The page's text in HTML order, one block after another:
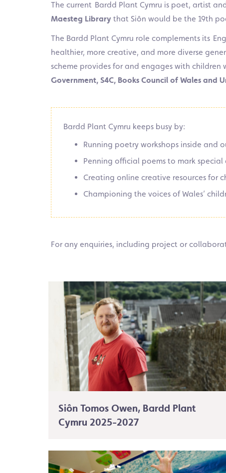
The current Bardd Plant Cymru is poet, artist
Maesteg Library that Siôn would be the 19th
The Bardd Plant Cymru role complements its
healthier, more creative, and more diverse
scheme provides for and engages with children
Government, S4C, Books Council of Wales and
Bardd Plant Cymru keeps busy by:
Running poetry workshops inside and
Penning official poems to mark
Creating online creative resources for
Championing the voices of Wales’
For any enquiries, including project or
Siôn Tomos Owen, Bardd Plant
Cymru 2025-2027